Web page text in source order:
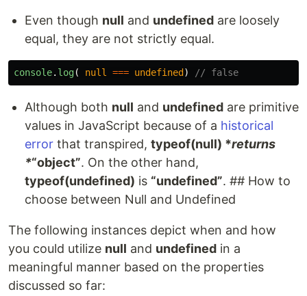
Even though null and undefined are loosely
equal, they are not strictly equal.
console. log( null === undefined ) // false
Although both null and undefined are primitive
values in JavaScript because of a historical
error that transpired, typeof(null) *returns
*“object”. On the other hand,
typeof(undefined) is “undefined”. ## How to
choose between Null and Undefined
The following instances depict when and how
you could utilize null and undefined in a
meaningful manner based on the properties
discussed so far: